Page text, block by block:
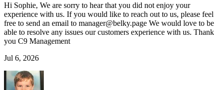
Hi Sophie, We are sorry to hear that you did not enjoy your
experience with us. If you would like to reach out to us, please feel
free to send an email to manager@belky.page We would love to be
able to resolve any issues our customers experience with us. Thank
you C9 Management
Jul 6, 2026